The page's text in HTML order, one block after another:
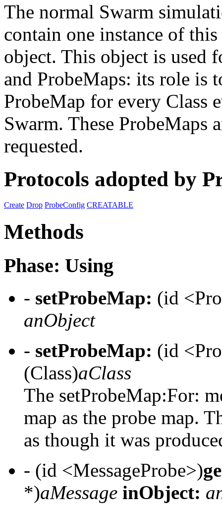
The normal Swarm
contain one instance of
object. This object is used
and ProbeMaps: its role is
ProbeMap for every Class
Swarm. These ProbeMaps
requested.
Protocols adopted by
Create Drop ProbeConfig CREATABLE
Methods
Phase: Using
- setProbeMap: (id
anObject
- setProbeMap: (id
(Class)aClass
The setProbeMap:For:
map as the probe map.
as though it was
- (id <MessageProbe>)
*)aMessage inObject: